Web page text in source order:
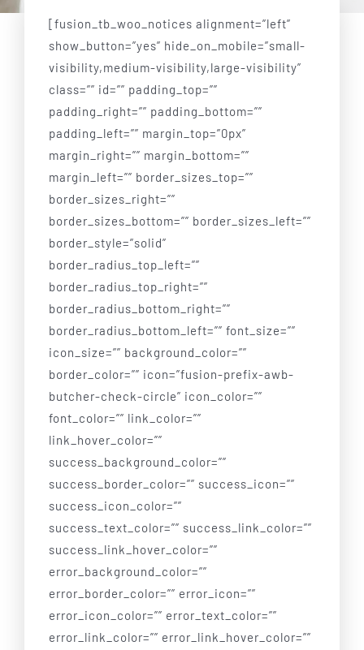
Shop
[fusion_tb_woo_notices alignment=”left”
show_button=”yes” hide_on_mobile=”small-
visibility,medium-visibility,large-visibility”
class=”” id=”” padding_top=””
padding_right=”” padding_bottom=””
padding_left=”” margin_top=”0px”
margin_right=”” margin_bottom=””
margin_left=”” border_sizes_top=””
border_sizes_right=””
border_sizes_bottom=”” border_sizes_left=””
border_style=”solid”
border_radius_top_left=””
border_radius_top_right=””
border_radius_bottom_right=””
border_radius_bottom_left=”” font_size=””
icon_size=”” background_color=””
border_color=”” icon=”fusion-prefix-awb-
butcher-check-circle” icon_color=””
font_color=”” link_color=””
link_hover_color=””
success_background_color=””
success_border_color=”” success_icon=””
success_icon_color=””
success_text_color=”” success_link_color=””
success_link_hover_color=””
error_background_color=””
error_border_color=”” error_icon=””
error_icon_color=”” error_text_color=””
error_link_color=”” error_link_hover_color=””